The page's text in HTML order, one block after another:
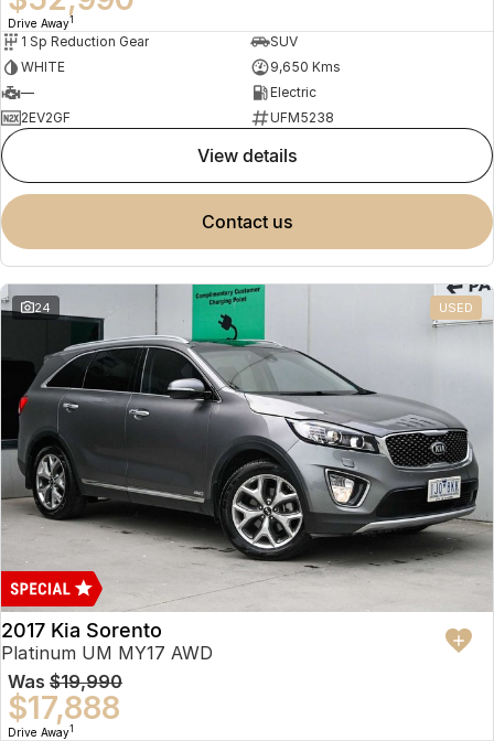
Drive Away1
1 Sp Reduction Gear
SUV
WHITE
9,650 Kms
—
Electric
2EV2GF
UFM5238
view details
contact us
24 USED
2017 Kia Sorento
Platinum UM MY17 AWD
Was $19,990
$17,888
Drive Away1